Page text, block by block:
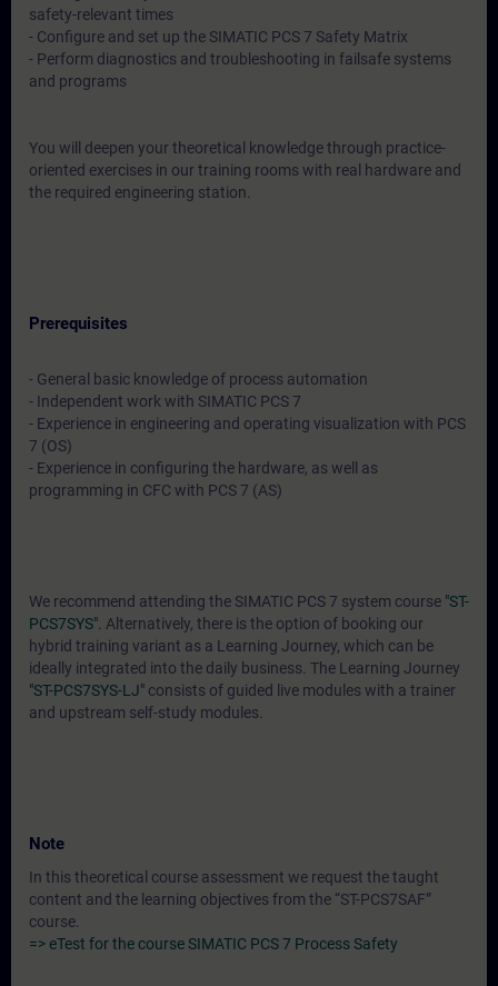
safety-relevant times
- Configure and set up the SIMATIC PCS 7 Safety Matrix
- Perform diagnostics and troubleshooting in failsafe systems
and programs
You will deepen your theoretical knowledge through practice-
oriented exercises in our training rooms with real hardware and
the required engineering station.
Prerequisites
- General basic knowledge of process automation
- Independent work with SIMATIC PCS 7
- Experience in engineering and operating visualization with PCS
7 (OS)
- Experience in configuring the hardware, as well as
programming in CFC with PCS 7 (AS)
We recommend attending the SIMATIC PCS 7 system course "ST-
PCS7SYS". Alternatively, there is the option of booking our
hybrid training variant as a Learning Journey, which can be
ideally integrated into the daily business. The Learning Journey
"ST-PCS7SYS-LJ" consists of guided live modules with a trainer
and upstream self-study modules.
Note
In this theoretical course assessment we request the taught
content and the learning objectives from the “ST-PCS7SAF”
course.
=> eTest for the course SIMATIC PCS 7 Process Safety